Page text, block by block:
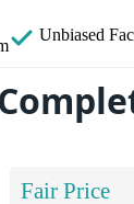
Unbiased
Fair Price